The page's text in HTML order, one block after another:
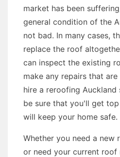
market has been
general condition of the
not bad. In many cases,
replace the roof
can inspect the existing
make any repairs that are
hire a reroofing Auckland
be sure that you'll get
will keep your home safe.
Whether you need a new
or need your current roof